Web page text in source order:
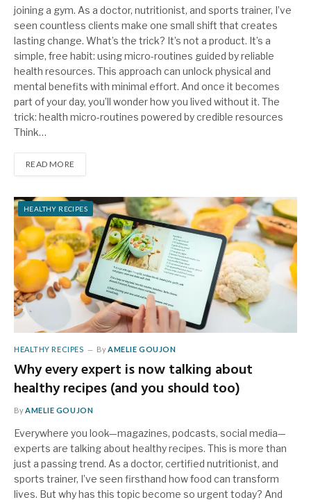
joining a gym. As a doctor, nutritionist, and sports trainer, I’ve
seen countless clients make one small shift that creates
lasting change. What’s the trick? It’s not a product. It’s a
simple, free habit: using micro-routines guided by reliable
health resources. This approach can unlock physical and
mental benefits with minimal effort. And once it becomes
part of your day, you’ll wonder how you lived without it. The
trick: health micro-routines powered by credible resources
Think…
READ MORE
HEALTHY RECIPES
HEALTHY RECIPES By AMELIE GOUJON
Why every expert is now talking about
healthy recipes (and you should too)
By AMELIE GOUJON
Everywhere you look—magazines, podcasts, social media—
experts are talking about healthy recipes. This is more than
just a passing trend. As a doctor, certified nutritionist, and
sports trainer, I’ve seen firsthand how food can transform
lives. But why has this topic become so urgent today? And